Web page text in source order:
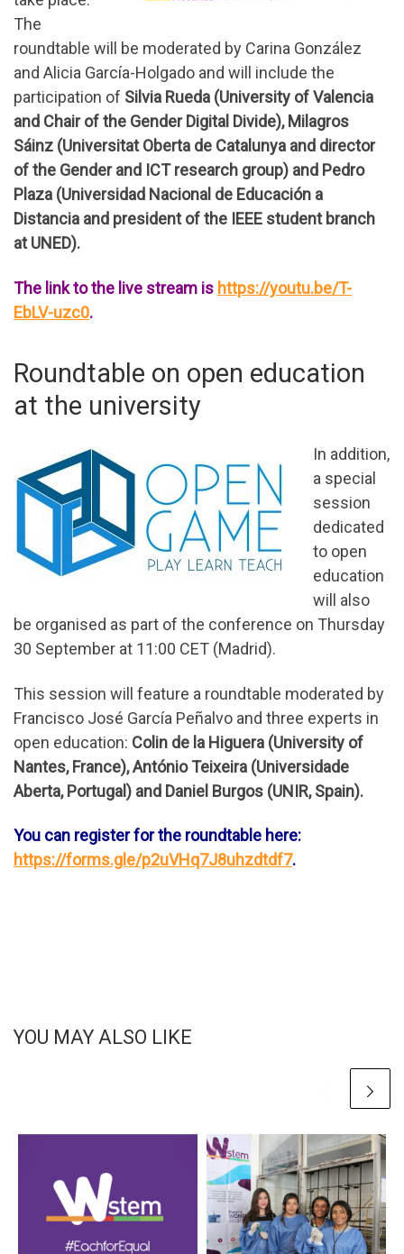
The
roundtable will be moderated by Carina González
and Alicia García-Holgado and will include the
participation of Silvia Rueda (University of Valencia
and Chair of the Gender Digital Divide), Milagros
Sáinz (Universitat Oberta de Catalunya and director
of the Gender and ICT research group) and Pedro
Plaza (Universidad Nacional de Educación a
Distancia and president of the IEEE student branch
at UNED).
The link to the live stream is https://youtu.be/T-
EbLV-uzc0.
Roundtable on open education
at the university
In addition,
a special
session
dedicated
to open
education
will also
be organised as part of the conference on Thursday
30 September at 11:00 CET (Madrid).
This session will feature a roundtable moderated by
Francisco José García Peñalvo and three experts in
open education: Colin de la Higuera (University of
Nantes, France), António Teixeira (Universidade
Aberta, Portugal) and Daniel Burgos (UNIR, Spain).
You can register for the roundtable here:
https://forms.gle/p2uVHq7J8uhzdtdf7.
YOU MAY ALSO LIKE